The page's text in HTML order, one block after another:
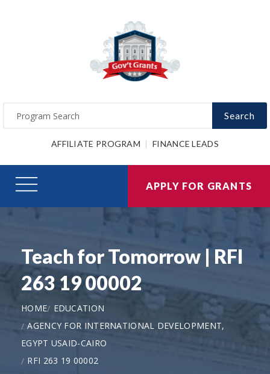
Search
AFFILIATE PROGRAM FINANCE LEADS
APPLY FOR GRANTS
Teach for Tomorrow | RFI
263 19 00002
HOME
EDUCATION
AGENCY FOR INTERNATIONAL DEVELOPMENT,
EGYPT USAID-CAIRO
RFI 263 19 00002